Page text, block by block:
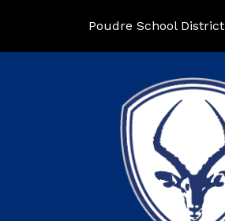
Poudre School District